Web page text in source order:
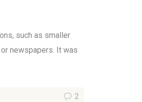
such as smaller
newspapers. It was
2